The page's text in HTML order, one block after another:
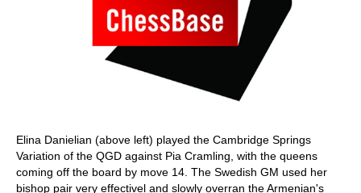
Elina Danielian (above left) played the Cambridge Springs
Variation of the QGD against Pia Cramling, with the queens
coming off the board by move 14. The Swedish GM used her
bishop pair very effectivel and slowly overran the Armenian's